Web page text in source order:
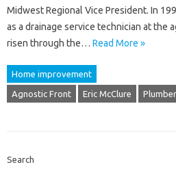
Midwest Regional Vice President. In
as a drainage service technician at the
risen through the… Read More »
Home improvement
Agnostic Front Eric McClure Plumber
Search